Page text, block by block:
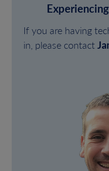
If you are having
in, please contact